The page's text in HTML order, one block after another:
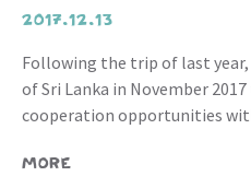
2017.12.13
Following the trip of last
of Sri Lanka in November
cooperation opportunities
MORE